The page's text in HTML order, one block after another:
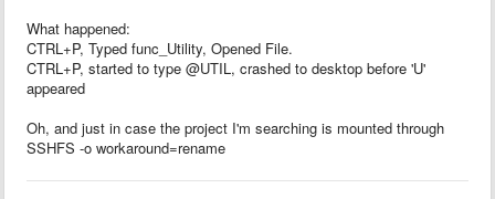
What happened:
CTRL+P, Typed func_Utility, Opened File.
CTRL+P, started to type @UTIL, crashed to desktop before 'U'
appeared
Oh, and just in case the project I'm searching is mounted through
SSHFS -o workaround=rename